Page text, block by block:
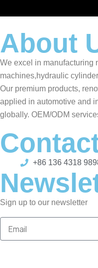
About
We excel in manufacturing
machines,hydraulic
Our premium products,
applied in automotive and
globally. OEM/ODM
+86 136 4318
Sign up to our newsletter